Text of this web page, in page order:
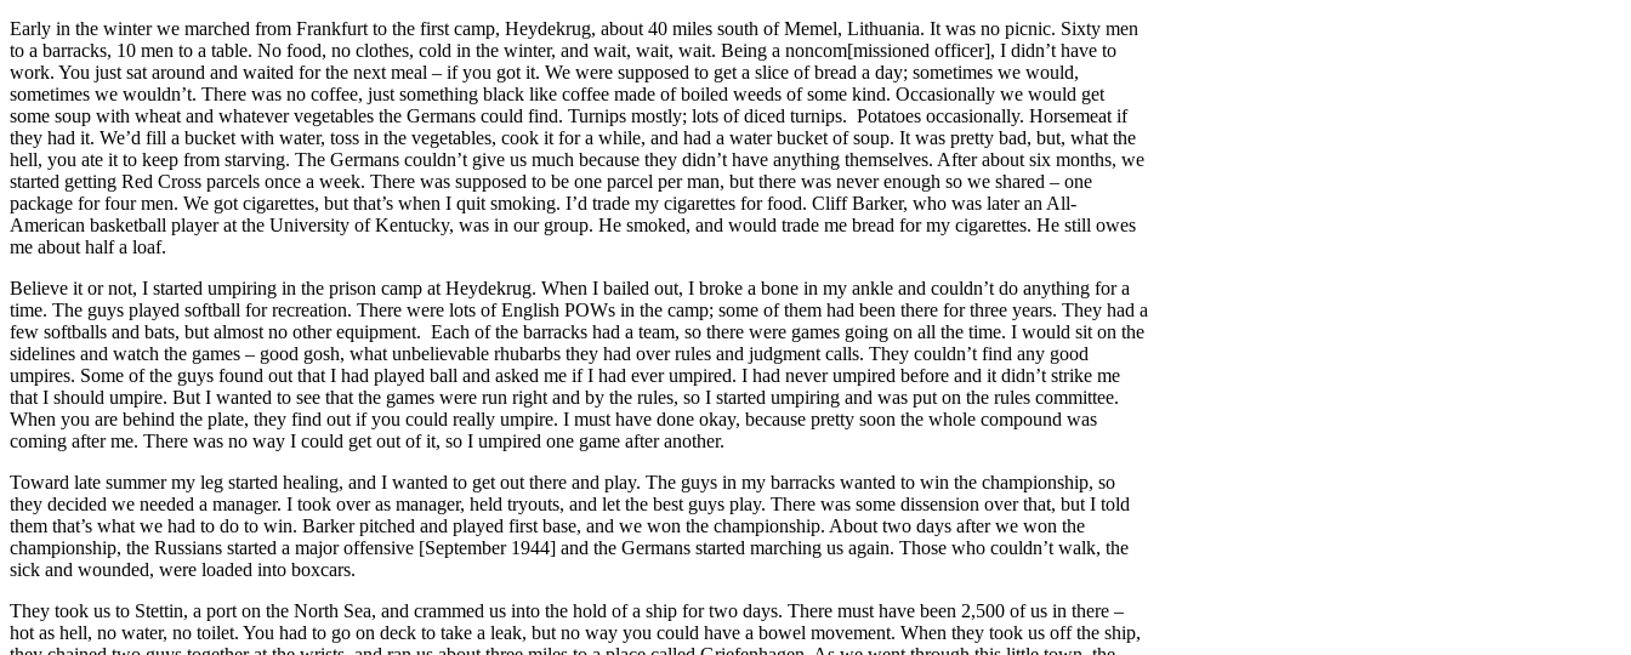
Early in the winter we marched from Frankfurt to the first camp, Heydekrug, about 40 miles south of Memel, Lithuania. It was no picnic. Sixty men
to a barracks, 10 men to a table. No food, no clothes, cold in the winter, and wait, wait, wait. Being a noncom[missioned officer], I didn’t have to
work. You just sat around and waited for the next meal – if you got it. We were supposed to get a slice of bread a day; sometimes we would,
sometimes we wouldn’t. There was no coffee, just something black like coffee made of boiled weeds of some kind. Occasionally we would get
some soup with wheat and whatever vegetables the Germans could find. Turnips mostly; lots of diced turnips. Potatoes occasionally. Horsemeat if
they had it. We’d fill a bucket with water, toss in the vegetables, cook it for a while, and had a water bucket of soup. It was pretty bad, but, what the
hell, you ate it to keep from starving. The Germans couldn’t give us much because they didn’t have anything themselves. After about six months, we
started getting Red Cross parcels once a week. There was supposed to be one parcel per man, but there was never enough so we shared – one
package for four men. We got cigarettes, but that’s when I quit smoking. I’d trade my cigarettes for food. Cliff Barker, who was later an All-
American basketball player at the University of Kentucky, was in our group. He smoked, and would trade me bread for my cigarettes. He still owes
me about half a loaf.
Believe it or not, I started umpiring in the prison camp at Heydekrug. When I bailed out, I broke a bone in my ankle and couldn’t do anything for a
time. The guys played softball for recreation. There were lots of English POWs in the camp; some of them had been there for three years. They had a
few softballs and bats, but almost no other equipment. Each of the barracks had a team, so there were games going on all the time. I would sit on the
sidelines and watch the games – good gosh, what unbelievable rhubarbs they had over rules and judgment calls. They couldn’t find any good
umpires. Some of the guys found out that I had played ball and asked me if I had ever umpired. I had never umpired before and it didn’t strike me
that I should umpire. But I wanted to see that the games were run right and by the rules, so I started umpiring and was put on the rules committee.
When you are behind the plate, they find out if you could really umpire. I must have done okay, because pretty soon the whole compound was
coming after me. There was no way I could get out of it, so I umpired one game after another.
Toward late summer my leg started healing, and I wanted to get out there and play. The guys in my barracks wanted to win the championship, so
they decided we needed a manager. I took over as manager, held tryouts, and let the best guys play. There was some dissension over that, but I told
them that’s what we had to do to win. Barker pitched and played first base, and we won the championship. About two days after we won the
championship, the Russians started a major offensive [September 1944] and the Germans started marching us again. Those who couldn’t walk, the
sick and wounded, were loaded into boxcars.
They took us to Stettin, a port on the North Sea, and crammed us into the hold of a ship for two days. There must have been 2,500 of us in there –
hot as hell, no water, no toilet. You had to go on deck to take a leak, but no way you could have a bowel movement. When they took us off the ship,